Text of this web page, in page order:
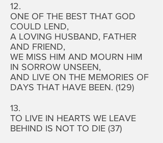
12.
ONE OF THE BEST THAT GOD
COULD LEND,
A LOVING HUSBAND, FATHER
AND FRIEND,
WE MISS HIM AND MOURN HIM
IN SORROW UNSEEN,
AND LIVE ON THE MEMORIES OF
DAYS THAT HAVE BEEN. (129)
13.
TO LIVE IN HEARTS WE LEAVE
BEHIND IS NOT TO DIE (37)